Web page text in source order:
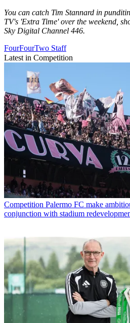
You can catch Tim Stannard in
TV's 'Extra Time' over the weekend,
Sky Digital Channel 446.
FourFourTwo Staff
Latest in Competition
Competition Palermo FC make
conjunction with stadium